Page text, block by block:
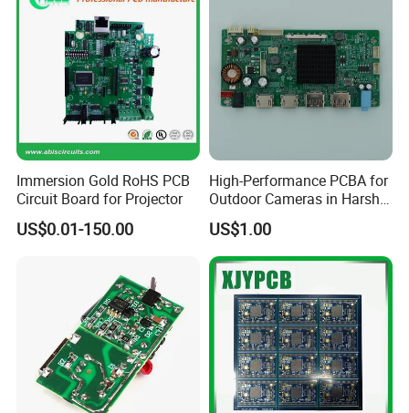
Process Flow:
Immersion Gold RoHS PCB
Circuit Board for Projector
US$0.01-150.00
High-Performance PCBA for
Outdoor Cameras in Harsh
Temperatures
US$1.00